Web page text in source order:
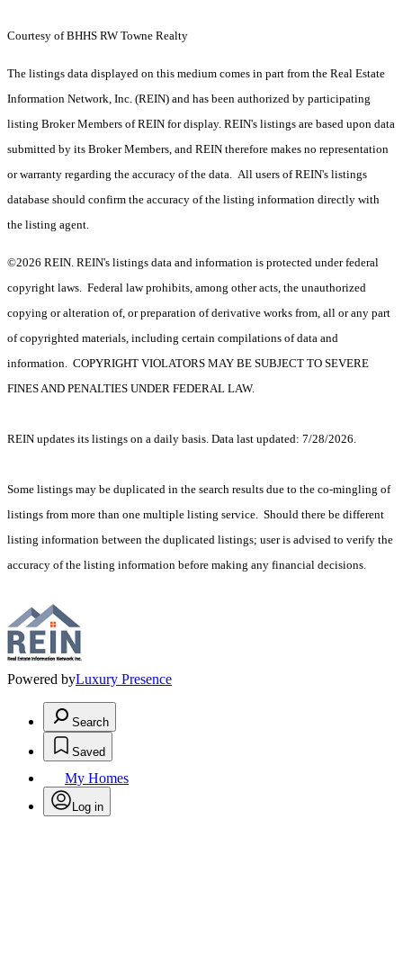
Courtesy of BHHS RW Towne Realty
The listings data displayed on this medium comes in part from the Real Estate
Information Network, Inc. (REIN) and has been authorized by participating
listing Broker Members of REIN for display. REIN's listings are based upon data
submitted by its Broker Members, and REIN therefore makes no representation
or warranty regarding the accuracy of the data. All users of REIN's listings
database should confirm the accuracy of the listing information directly with
the listing agent.
©2026 REIN. REIN's listings data and information is protected under federal
copyright laws. Federal law prohibits, among other acts, the unauthorized
copying or alteration of, or preparation of derivative works from, all or any part
of copyrighted materials, including certain compilations of data and
information. COPYRIGHT VIOLATORS MAY BE SUBJECT TO SEVERE
FINES AND PENALTIES UNDER FEDERAL LAW.
REIN updates its listings on a daily basis. Data last updated: 7/28/2026.
Some listings may be duplicated in the search results due to the co-mingling of
listings from more than one multiple listing service. Should there be different
listing information between the duplicated listings; user is advised to verify the
accuracy of the listing information before making any financial decisions.
Powered byLuxury Presence
Search
Saved
My Homes
Log in